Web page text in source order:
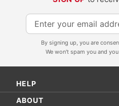
S
i
p
f
By signing up, you are
We won't spam you and
HELP
ABOUT